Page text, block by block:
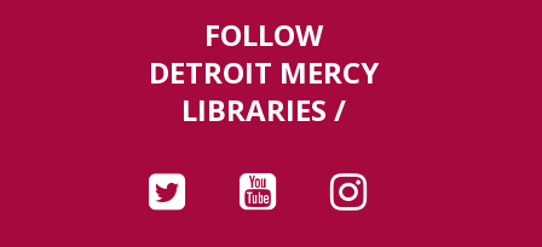
FOLLOW
DETROIT MERCY
LIBRARIES /